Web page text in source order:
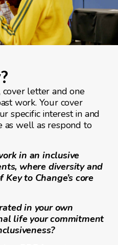
letter and one
work. Your cover
specific interest in and
as well as respond to
in an inclusive
where diversity and
to Change’s core
in your own
life your commitment